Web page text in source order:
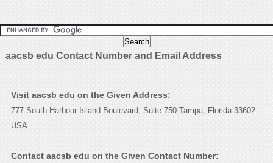
aacsb edu Contact Number and Email Address
Visit aacsb edu on the Given Address:
777 South Harbour Island Boulevard, Suite 750 Tampa, Florida 33602
USA
Contact aacsb edu on the Given Contact Number: